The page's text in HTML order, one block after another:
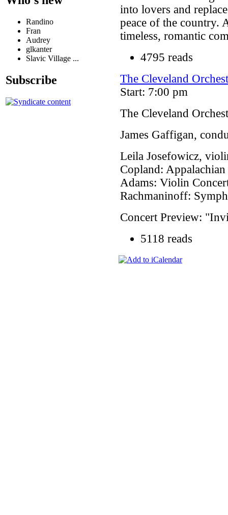
Randino
Fran
Audrey
glkanter
Slavic Village ...
Subscribe
into lovers and
peace of the country.
timeless, romantic
4795 reads
The Cleveland
Start: 7:00 pm
The Cleveland
James Gaffigan,
Leila Josefowicz,
Copland:
Adams: Violin
Rachmaninoff:
Concert Preview:
5118 reads